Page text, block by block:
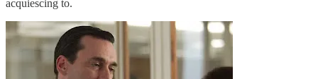
acquiescing to.